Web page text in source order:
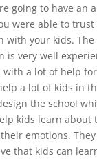
going to have an
were able to
with your kids. The
is very well
a lot of help for
a lot of kids in
the school
kids learn about
emotions.
that kids can